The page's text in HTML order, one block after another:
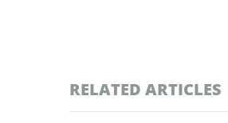
RELATED ARTICLES